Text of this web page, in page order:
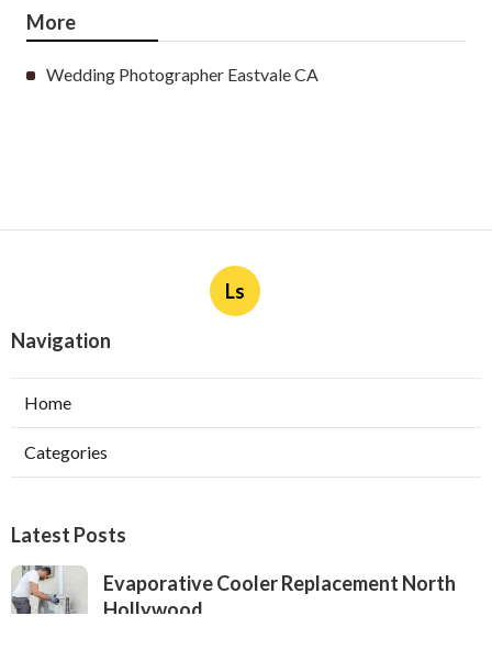
More
Wedding Photographer Eastvale CA
Ls
Navigation
Home
Categories
Latest Posts
Evaporative Cooler Replacement North
Hollywood